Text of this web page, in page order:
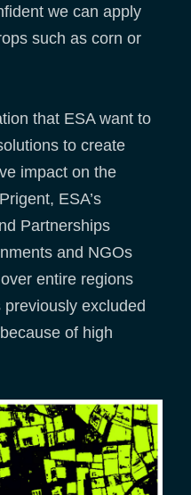
we can apply
such as corn or
that ESA want to
to create
impact on the
ESA’s
Partnerships
and NGOs
entire regions
excluded
of high